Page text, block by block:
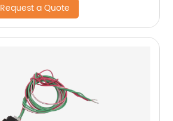
Request a Quote